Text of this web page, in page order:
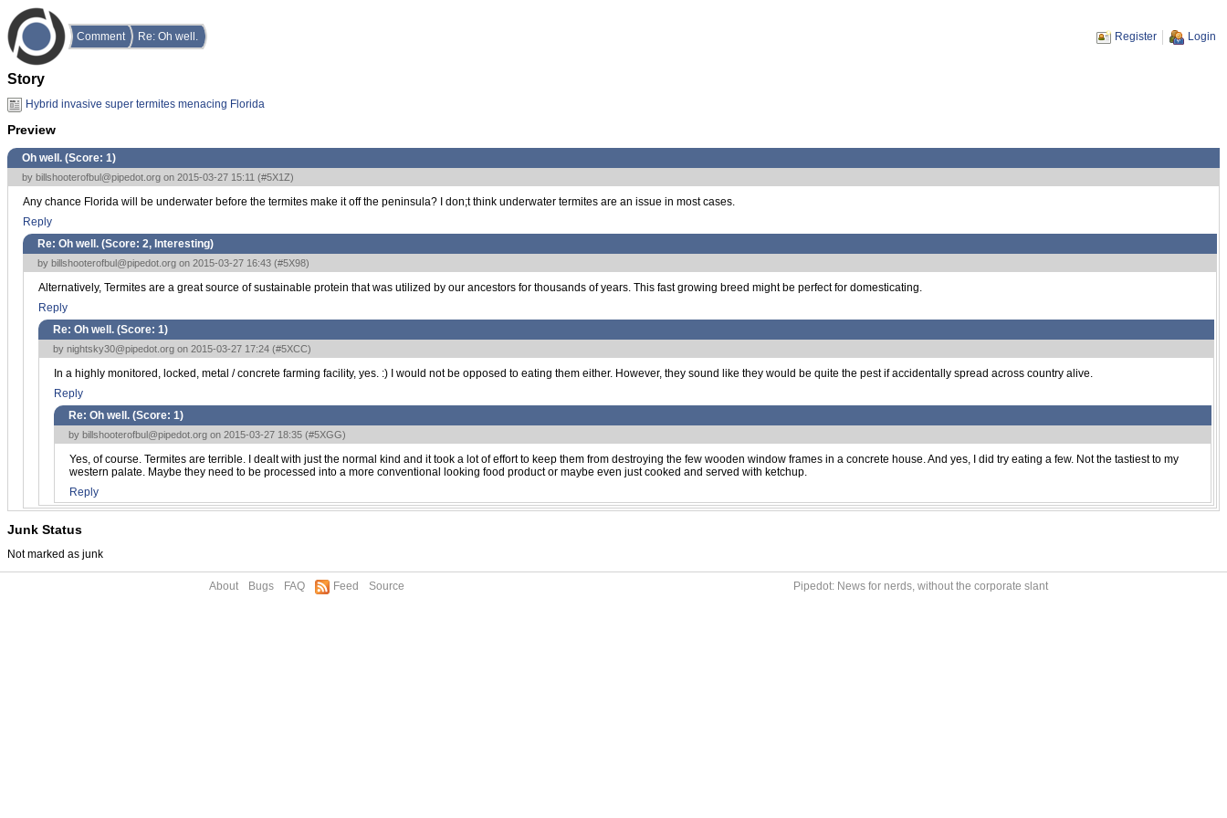
Comment Re: Oh well. Register Login
Story
Hybrid invasive super termites menacing Florida
Preview
Oh well. (Score: 1)
by billshooterofbul@pipedot.org on 2015-03-27 15:11 (#5X1Z)
Any chance Florida will be underwater before the termites make it off the peninsula? I don;t think underwater termites are an issue in most cases.
Reply
Re: Oh well. (Score: 2, Interesting)
by billshooterofbul@pipedot.org on 2015-03-27 16:43 (#5X98)
Alternatively, Termites are a great source of sustainable protein that was utilized by our ancestors for thousands of years. This fast growing breed might be perfect for domesticating.
Reply
Re: Oh well. (Score: 1)
by nightsky30@pipedot.org on 2015-03-27 17:24 (#5XCC)
In a highly monitored, locked, metal / concrete farming facility, yes. :) I would not be opposed to eating them either. However, they sound like they would be quite the pest if accidentally spread across country alive.
Reply
Re: Oh well. (Score: 1)
by billshooterofbul@pipedot.org on 2015-03-27 18:35 (#5XGG)
Yes, of course. Termites are terrible. I dealt with just the normal kind and it took a lot of effort to keep them from destroying the few wooden window frames in a concrete house. And yes, I did try eating a few. Not the tastiest to my
western palate. Maybe they need to be processed into a more conventional looking food product or maybe even just cooked and served with ketchup.
Reply
Junk Status
Not marked as junk
About Bugs FAQ Feed Source Pipedot: News for nerds, without the corporate slant